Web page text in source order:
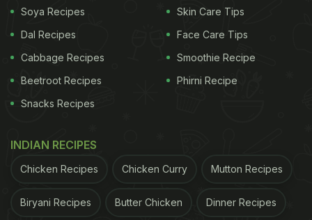
Soya Recipes
Dal Recipes
Cabbage Recipes
Beetroot Recipes
Snacks Recipes
Skin Care Tips
Face Care Tips
Smoothie Recipe
Phirni Recipe
INDIAN RECIPES
Chicken Recipes Chicken Curry Mutton Recipes
Biryani Recipes Butter Chicken Dinner Recipes